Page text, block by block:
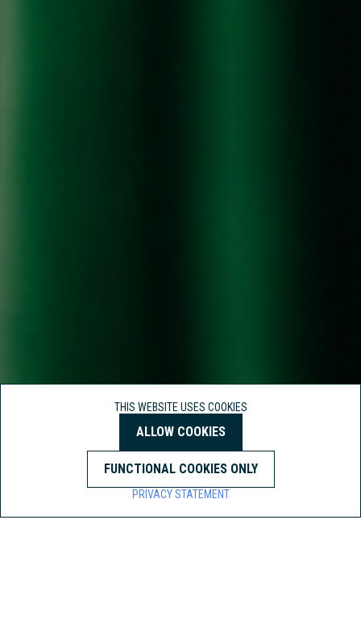
THIS WEBSITE USES COOKIES
ALLOW COOKIES
FUNCTIONAL COOKIES ONLY
PRIVACY STATEMENT